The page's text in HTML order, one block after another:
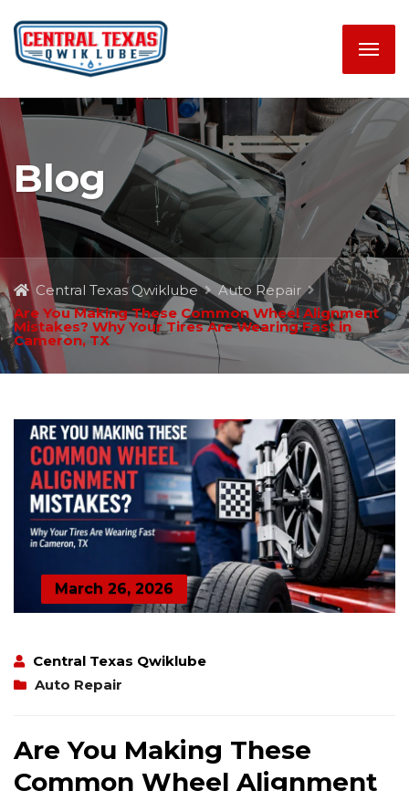
Blog
Central Texas Qwiklube
Auto Repair
Are You Making These Common Wheel Alignment
Mistakes? Why Your Tires Are Wearing Fast in
Cameron, TX
March 26, 2026
Central Texas Qwiklube
Auto Repair
Are You Making These
Common Wheel Alignment